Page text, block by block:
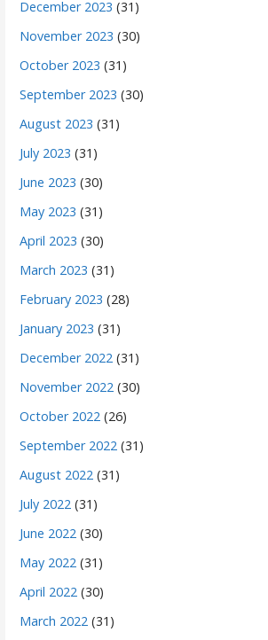
December 2023 (31)
November 2023 (30)
October 2023 (31)
September 2023 (30)
August 2023 (31)
July 2023 (31)
June 2023 (30)
May 2023 (31)
April 2023 (30)
March 2023 (31)
February 2023 (28)
January 2023 (31)
December 2022 (31)
November 2022 (30)
October 2022 (26)
September 2022 (31)
August 2022 (31)
July 2022 (31)
June 2022 (30)
May 2022 (31)
April 2022 (30)
March 2022 (31)